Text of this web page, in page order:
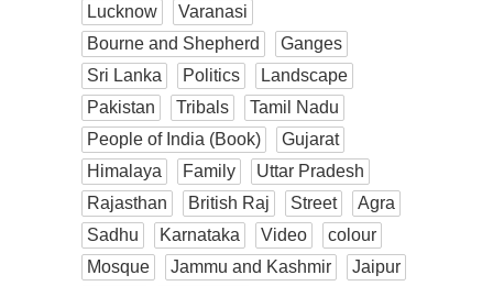
Lucknow
Varanasi
Bourne and Shepherd
Ganges
Sri Lanka
Politics
Landscape
Pakistan
Tribals
Tamil Nadu
People of India (Book)
Gujarat
Himalaya
Family
Uttar Pradesh
Rajasthan
British Raj Street
Agra
Sadhu
Karnataka Video
colour
Mosque
Jammu and Kashmir
Jaipur